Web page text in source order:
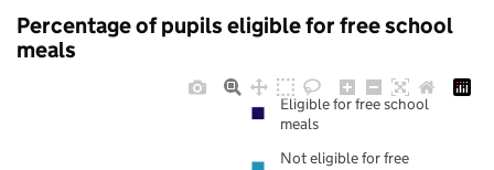
Percentage of pupils eligible for free school
meals
Eligible for free school
meals
Not eligible for free